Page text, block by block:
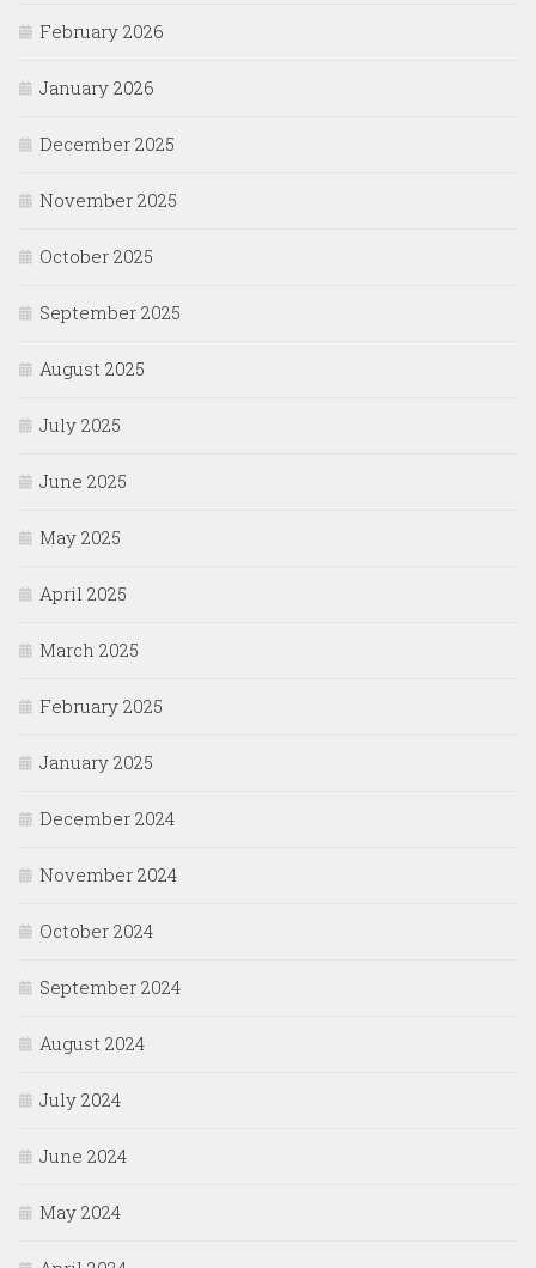
February 2026
January 2026
December 2025
November 2025
October 2025
September 2025
August 2025
July 2025
June 2025
May 2025
April 2025
March 2025
February 2025
January 2025
December 2024
November 2024
October 2024
September 2024
August 2024
July 2024
June 2024
May 2024